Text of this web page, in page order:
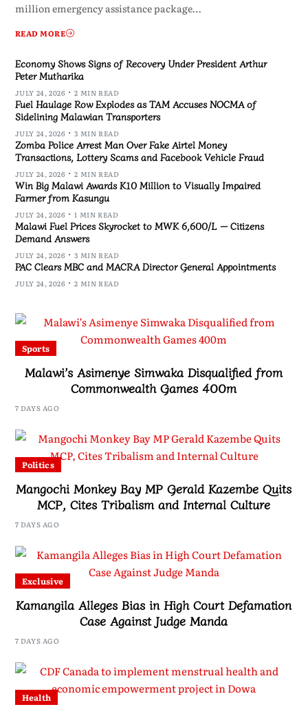
million emergency assistance package…
READ MORE
Economy Shows Signs of Recovery Under President Arthur
Peter Mutharika
JULY 24, 2026 2 MIN READ
Fuel Haulage Row Explodes as TAM Accuses NOCMA of
Sidelining Malawian Transporters
JULY 24, 2026 3 MIN READ
Zomba Police Arrest Man Over Fake Airtel Money
Transactions, Lottery Scams and Facebook Vehicle Fraud
JULY 24, 2026 2 MIN READ
Win Big Malawi Awards K10 Million to Visually Impaired
Farmer from Kasungu
JULY 24, 2026 1 MIN READ
Malawi Fuel Prices Skyrocket to MWK 6,600/L — Citizens
Demand Answers
JULY 24, 2026 3 MIN READ
PAC Clears MBC and MACRA Director General Appointments
JULY 24, 2026 2 MIN READ
Sports
Malawi’s Asimenye Simwaka Disqualified from
Commonwealth Games 400m
7 DAYS AGO
Politics
Mangochi Monkey Bay MP Gerald Kazembe Quits
MCP, Cites Tribalism and Internal Culture
7 DAYS AGO
Exclusive
Kamangila Alleges Bias in High Court Defamation
Case Against Judge Manda
7 DAYS AGO
Health